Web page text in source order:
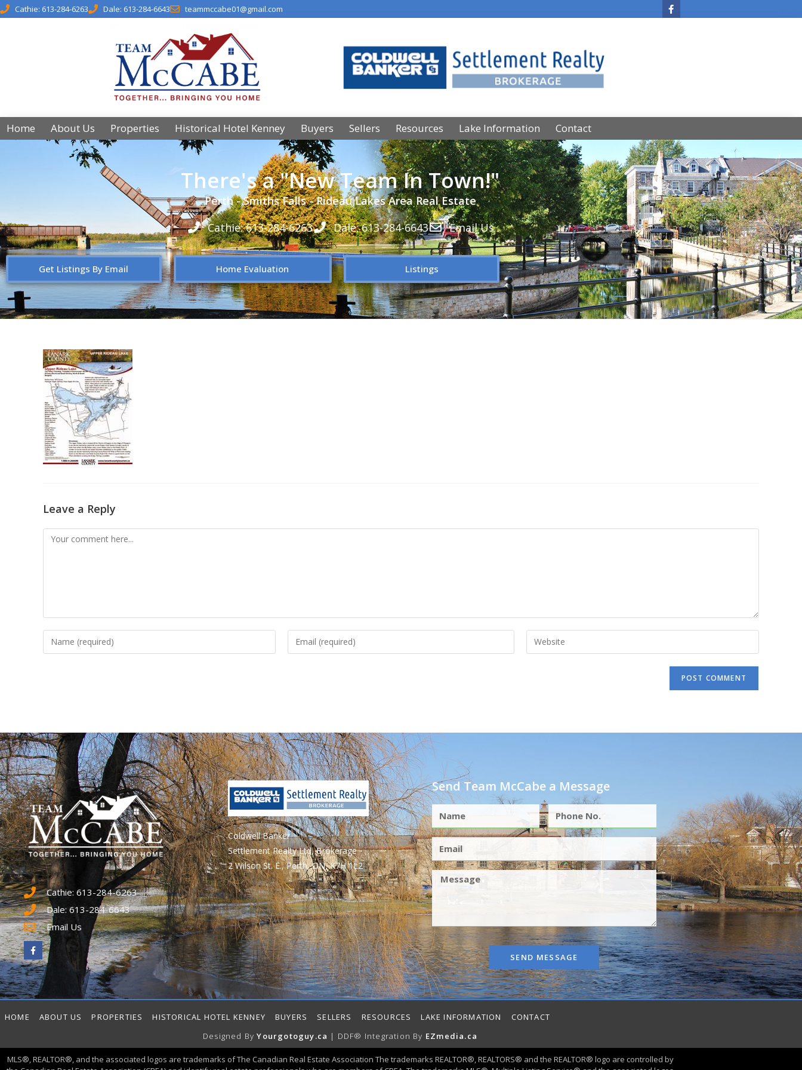
Cathie: 613-284-6263 Dale: 613-284-6643 teammccabe01@gmail.com
Home About Us Properties Historical Hotel Kenney Buyers Sellers Resources Lake Information Contact
There's a "New Team In Town!"
Perth - Smiths Falls - Rideau Lakes Area Real Estate
Cathie: 613-284-6263
Dale: 613-284-6643 Email Us
Get Listings By Email Home Evaluation Listings
Leave a Reply
Cathie: 613-284-6263
Dale: 613-284-6643
Email Us
Coldwell Banker
Settlement Realty Ltd, Brokerage
2 Wilson St. E., Perth, ON, K7H 1L2
Send Team McCabe a Message
SEND MESSAGE
HOME ABOUT US PROPERTIES HISTORICAL HOTEL KENNEY BUYERS SELLERS RESOURCES LAKE INFORMATION
CONTACT
Designed ByYourgotoguy.ca | DDF® Integration By EZmedia.ca
MLS®, REALTOR®, and the associated logos are trademarks of The Canadian Real Estate Association The trademarks REALTOR®, REALTORS® and the REALTOR® logo are controlled by